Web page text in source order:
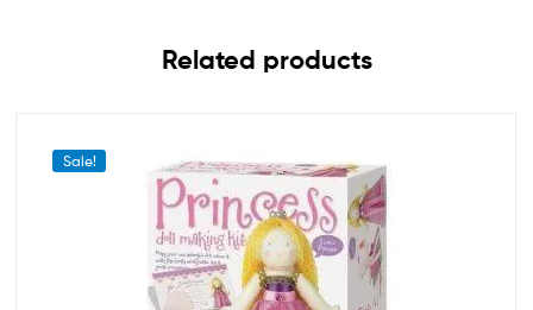
Related products
Sale!